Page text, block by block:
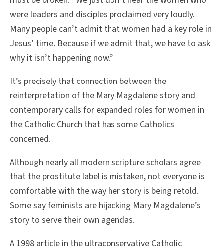
were leaders and disciples proclaimed very loudly.
Many people can’t admit that women had a key role in
Jesus’ time. Because if we admit that, we have to ask
why it isn’t happening now.”
It’s precisely that connection between the
reinterpretation of the Mary Magdalene story and
contemporary calls for expanded roles for women in
the Catholic Church that has some Catholics
concerned.
Although nearly all modern scripture scholars agree
that the prostitute label is mistaken, not everyone is
comfortable with the way her story is being retold.
Some say feminists are hijacking Mary Magdalene’s
story to serve their own agendas.
A 1998 article in the ultraconservative Catholic